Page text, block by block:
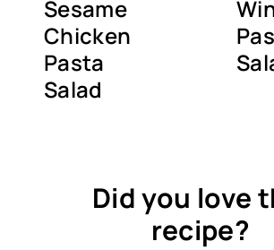
Sesame
Chicken
Pasta
Salad
Did you love
recipe?